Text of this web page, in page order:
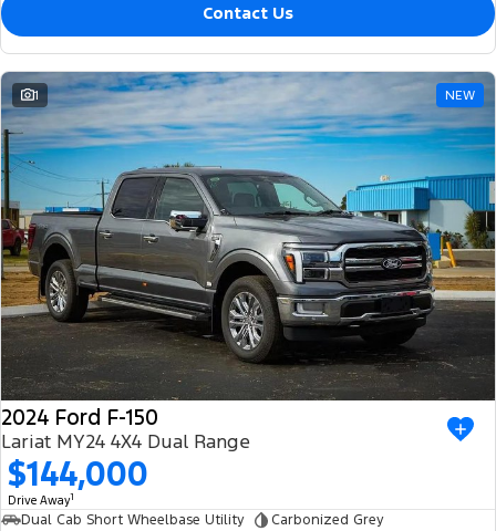
Contact Us
1 NEW
2024 Ford F-150
Lariat MY24 4X4 Dual Range
$144,000
Drive Away1
Dual Cab Short Wheelbase Utility
Carbonized Grey